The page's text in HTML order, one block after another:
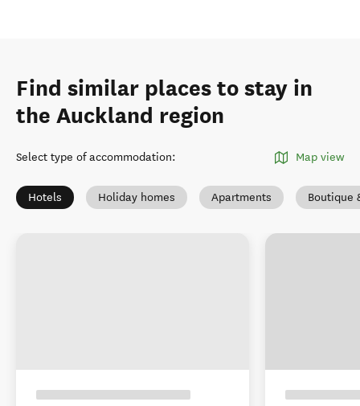
Find similar places to stay in
the Auckland region
Select type of accommodation: Map view
Hotels Holiday homes Apartments Boutique